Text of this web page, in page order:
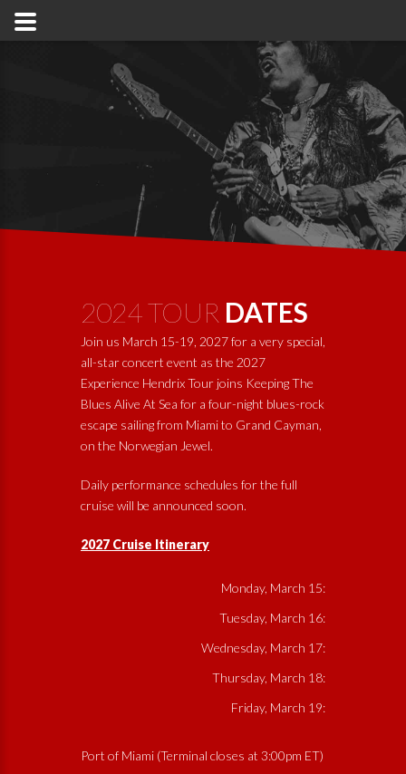
2024 TOUR DATES
Join us March 15-19, 2027 for a very special,
all-star concert event as the 2027
Experience Hendrix Tour joins Keeping The
Blues Alive At Sea for a four-night blues-rock
escape sailing from Miami to Grand Cayman,
on the Norwegian Jewel.
Daily performance schedules for the full
cruise will be announced soon.
2027 Cruise Itinerary
Monday, March 15:
Tuesday, March 16:
Wednesday, March 17:
Thursday, March 18:
Friday, March 19:
Port of Miami (Terminal closes at 3:00pm ET)